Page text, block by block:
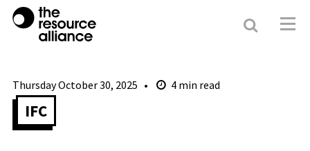
Search
Thursday October 30, 2025 4 min read
IFC